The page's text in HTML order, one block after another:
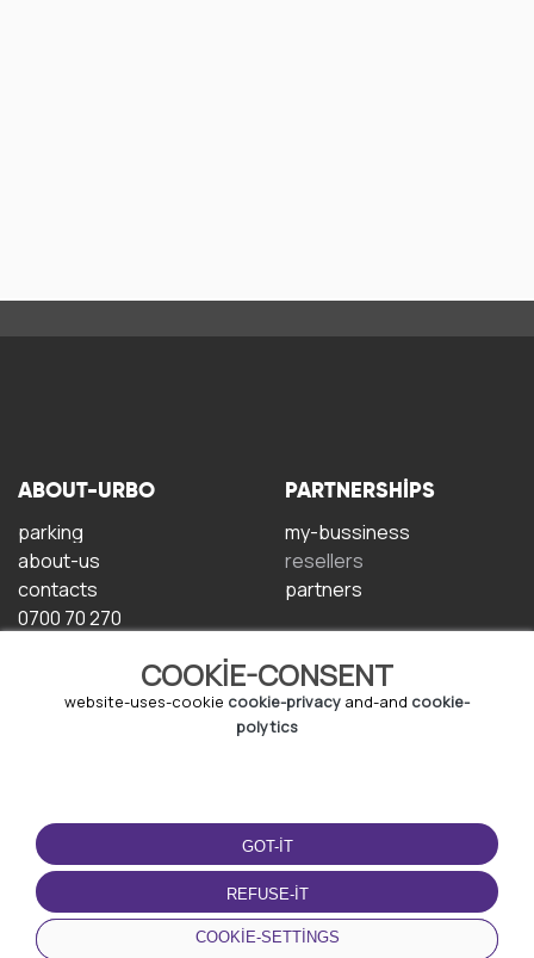
COOKIE-CONSENT
website-uses-cookie cookie-privacy and-and cookie-
polytics
GOT-IT
REFUSE-IT
COOKIE-SETTINGS
ABOUT-URBO
parking
about-us
contacts
0700 70 270
PARTNERSHIPS
my-bussiness
resellers
partners
TERMS-OF-USE
terms-and-conditions
privacy-policy
cookie-policy
DOWNLOAD-APP